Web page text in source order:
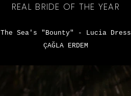
REAL BRIDE OF THE YEAR
The Sea's "Bounty" - Lucia Dress
ÇAĞLA ERDEM